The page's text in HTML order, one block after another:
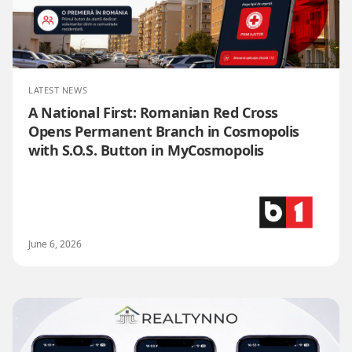
LATEST NEWS
A National First: Romanian Red Cross
Opens Permanent Branch in Cosmopolis
with S.O.S. Button in MyCosmopolis
June 6, 2026